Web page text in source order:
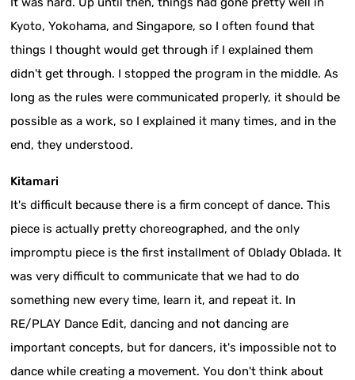
Kyoto, Yokohama, and Singapore, so I often found that
things I thought would get through if I explained them
didn't get through. I stopped the program in the middle. As
long as the rules were communicated properly, it should be
possible as a work, so I explained it many times, and in the
end, they understood.
Kitamari
It's difficult because there is a firm concept of dance. This
piece is actually pretty choreographed, and the only
impromptu piece is the first installment of Oblady Oblada. It
was very difficult to communicate that we had to do
something new every time, learn it, and repeat it. In
RE/PLAY Dance Edit, dancing and not dancing are
important concepts, but for dancers, it's impossible not to
dance while creating a movement. You don't think about